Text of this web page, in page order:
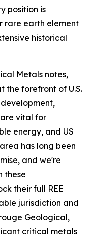
position is
rare earth element
historical
Metals notes,
the forefront of U.S.
vital for
energy, and US
has long been
and we're
these
their full REE
jurisdiction and
Geological,
critical metals